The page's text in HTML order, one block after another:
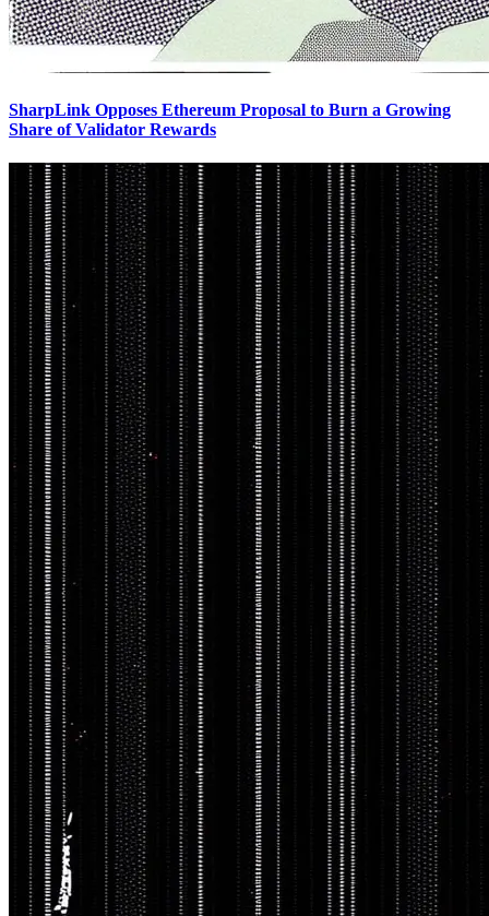
SharpLink Opposes Ethereum Proposal to Burn a Growing
Share of Validator Rewards